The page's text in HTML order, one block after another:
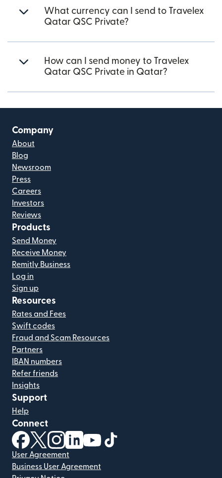
What currency can I send to Travelex
Qatar QSC Private?
How can I send money to Travelex
Qatar QSC Private in Qatar?
Company
About
Blog
Newsroom
Press
Careers
Investors
Reviews
Products
Send Money
Receive Money
Remitly Business
Log in
Sign up
Resources
Rates and Fees
Swift codes
Fraud and Scam Resources
Partners
IBAN numbers
Refer friends
Insights
Support
Help
Connect
(opens in new window)
(opens in new window)
(opens in new window)
(opens in new window)
(opens in new window)
User Agreement
Business User Agreement